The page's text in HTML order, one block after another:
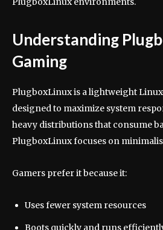
Understanding
Gaming
PlugboxLinux is a lightweight
designed to maximize system
heavy distributions that consume
PlugboxLinux focuses on
Gamers prefer it because it:
Uses fewer system resources
Boots quickly and runs